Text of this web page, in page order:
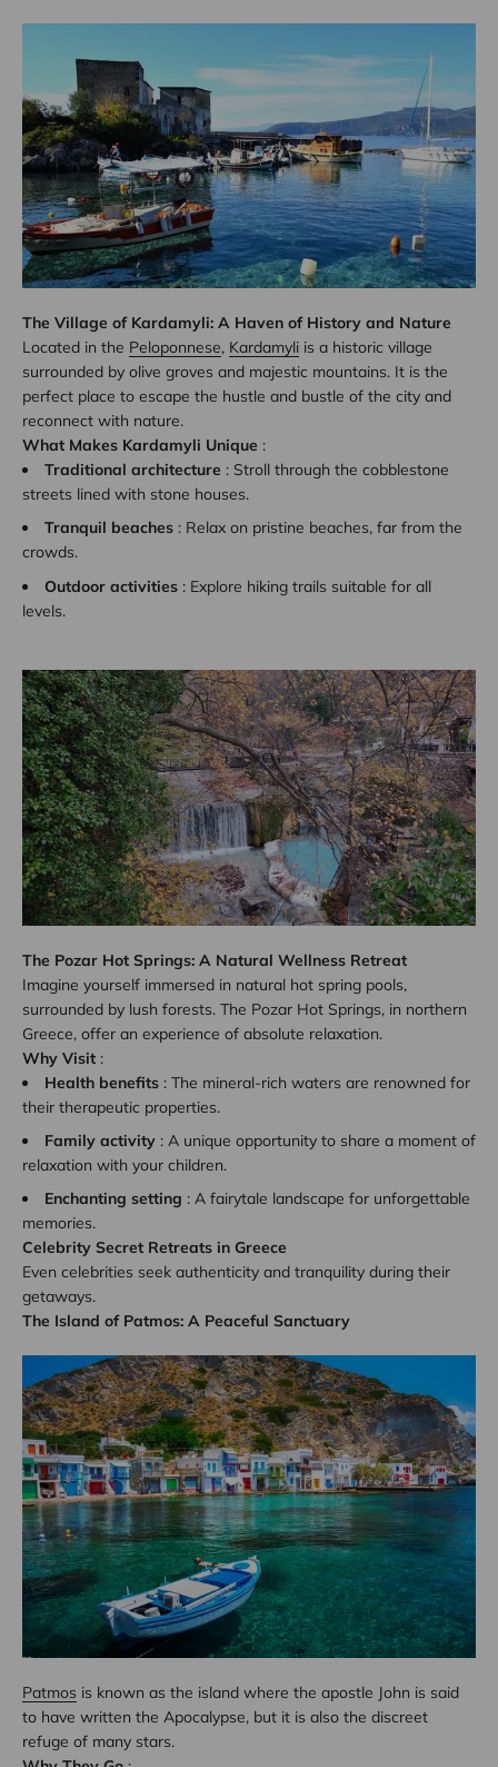
The Village of Kardamyli: A Haven of History and Nature
Located in the Peloponnese, Kardamyli is a historic village
surrounded by olive groves and majestic mountains. It is the
perfect place to escape the hustle and bustle of the city and
reconnect with nature.
What Makes Kardamyli Unique :
Traditional architecture : Stroll through the cobblestone
streets lined with stone houses.
Tranquil beaches : Relax on pristine beaches, far from the
crowds.
Outdoor activities : Explore hiking trails suitable for all
levels.
The Pozar Hot Springs: A Natural Wellness Retreat
Imagine yourself immersed in natural hot spring pools,
surrounded by lush forests. The Pozar Hot Springs, in northern
Greece, offer an experience of absolute relaxation.
Why Visit :
Health benefits : The mineral-rich waters are renowned for
their therapeutic properties.
Family activity : A unique opportunity to share a moment of
relaxation with your children.
Enchanting setting : A fairytale landscape for unforgettable
memories.
Celebrity Secret Retreats in Greece
Even celebrities seek authenticity and tranquility during their
getaways.
The Island of Patmos: A Peaceful Sanctuary
Patmos is known as the island where the apostle John is said
to have written the Apocalypse, but it is also the discreet
refuge of many stars.